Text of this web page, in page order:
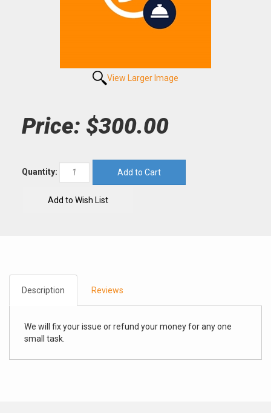
View Larger Image
Price: $300.00
Quantity:
Description Reviews
We will fix your issue or refund your money for any one
small task.